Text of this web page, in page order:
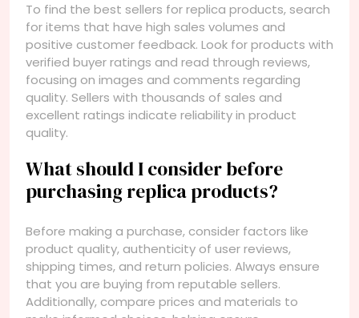
To find the best sellers for replica products, search
for items that have high sales volumes and
positive customer feedback. Look for products with
verified buyer ratings and read through reviews,
focusing on images and comments regarding
quality. Sellers with thousands of sales and
excellent ratings indicate reliability in product
quality.
What should I consider before
purchasing replica products?
Before making a purchase, consider factors like
product quality, authenticity of user reviews,
shipping times, and return policies. Always ensure
that you are buying from reputable sellers.
Additionally, compare prices and materials to